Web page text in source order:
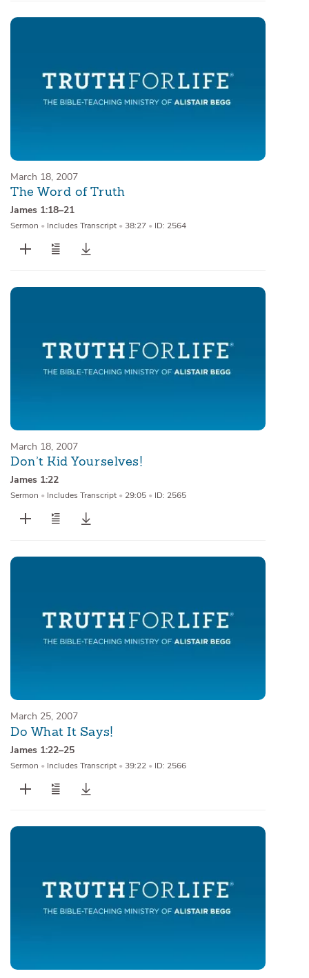
March 18, 2007
The Word of Truth
James 1:18–21
Sermon • Includes Transcript • 38:27 • ID: 2564
March 18, 2007
Don’t Kid Yourselves!
James 1:22
Sermon • Includes Transcript • 29:05 • ID: 2565
March 25, 2007
Do What It Says!
James 1:22–25
Sermon • Includes Transcript • 39:22 • ID: 2566